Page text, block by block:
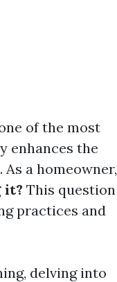
of the most
enhances the
a homeowner,
it? This question
practices and
delving into